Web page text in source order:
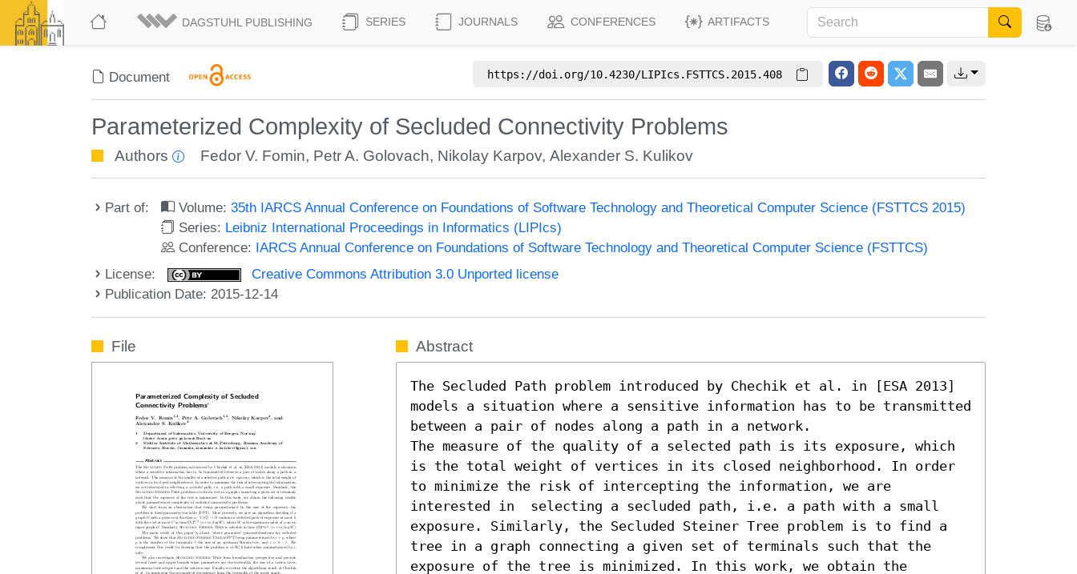
DAGSTUHL PUBLISHING SERIES JOURNALS CONFERENCES ARTIFACTS
Document https://doi.org/10.4230/LIPIcs.FSTTCS.2015.408
Parameterized Complexity of Secluded Connectivity Problems
Authors Fedor V. Fomin, Petr A. Golovach, Nikolay Karpov,Alexander S. Kulikov
Part of: Volume:35th IARCS Annual Conference on Foundations of Software Technology and Theoretical Computer Science (FSTTCS 2015)
Series: Leibniz International Proceedings in Informatics (LIPIcs)
Conference: IARCS Annual Conference on Foundations of Software Technology and Theoretical Computer Science (FSTTCS)
License:
Creative Commons Attribution 3.0 Unported license
Publication Date: 2015-12-14
File Abstract
The Secluded Path problem introduced by Chechik et al. in [ESA 2013]
models a situation where a sensitive information has to be transmitted
between a pair of nodes along a path in a network.
The measure of the quality of a selected path is its exposure, which
is the total weight of vertices in its closed neighborhood. In order
to minimize the risk of intercepting the information, we are
interested in  selecting a secluded path, i.e. a path with a small
exposure. Similarly, the Secluded Steiner Tree problem is to find a
tree in a graph connecting a given set of terminals such that the
exposure of the tree is minimized. In this work, we obtain the